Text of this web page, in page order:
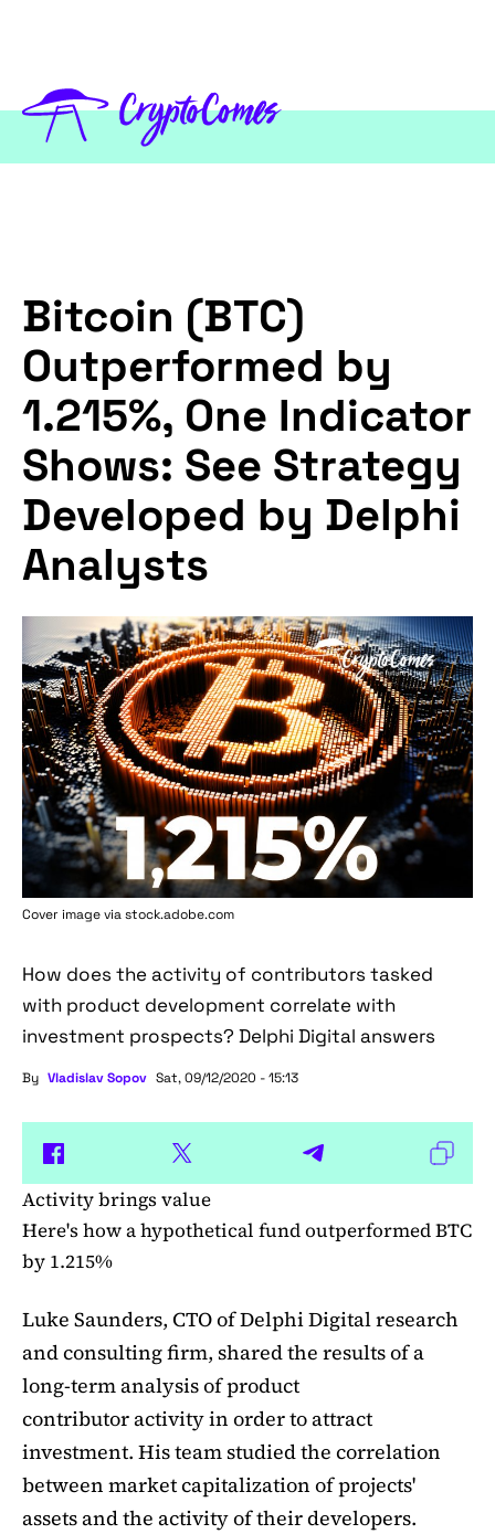
Bitcoin (BTC)
Outperformed by
1.215%, One Indicator
Shows: See Strategy
Developed by Delphi
Analysts
Cover image via stock.adobe.com
How does the activity of contributors tasked
with product development correlate with
investment prospects? Delphi Digital answers
By Vladislav Sopov Sat, 09/12/2020 - 15:13
Activity brings value
Here's how a hypothetical fund outperformed BTC
by 1.215%
Luke Saunders, CTO of Delphi Digital research
and consulting firm, shared the results of a
long-term analysis of product
contributor activity in order to attract
investment. His team studied the correlation
between market capitalization of projects'
assets and the activity of their developers.